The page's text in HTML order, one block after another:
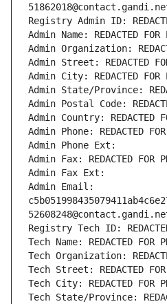
Registry Admin ID:
Admin Name: REDACTED FOR
Admin Organization:
Admin Street: REDACTED
Admin City: REDACTED FOR
Admin State/Province:
Admin Postal Code:
Admin Country: REDACTED
Admin Phone: REDACTED
Admin Phone Ext:
Admin Fax: REDACTED FOR
Admin Fax Ext:
Admin Email:
Registry Tech ID:
Tech Name: REDACTED FOR
Tech Organization:
Tech Street: REDACTED FOR
Tech City: REDACTED FOR
Tech State/Province: